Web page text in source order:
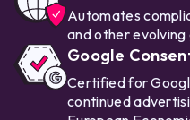
Automates
and other
Google
Certified for
continued